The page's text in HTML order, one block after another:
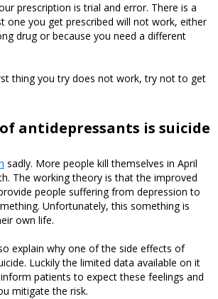
prescription is trial and error. There is a
one you get prescribed will not work, either
drug or because you need a different
thing you try does not work, try not to get
antidepressants is suicide
sadly. More people kill themselves in April
The working theory is that the improved
people suffering from depression to
Unfortunately, this something is
own life.
explain why one of the side effects of
Luckily the limited data available on it
patients to expect these feelings and
mitigate the risk.